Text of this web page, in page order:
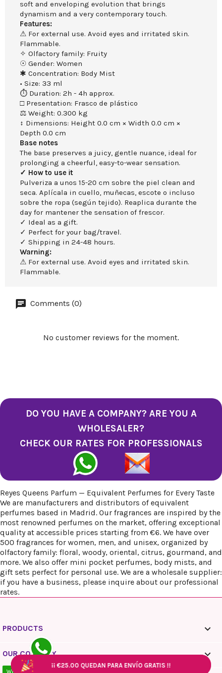
¡¡€25.00 QUEDAN PARA ENVÍO GRATIS !!
¡¡€25.00 QUEDAN PARA ENVÍO GRATIS !!
¡¡€25.00 QUEDAN PARA ENVÍO GRATIS !!
soft and enveloping evolution that brings
dynamism and a very contemporary touch.
Features:
⚠ For external use. Avoid eyes and irritated skin.
Flammable.
✧ Olfactory family: Fruity
☉ Gender: Women
✱ Concentration: Body Mist
• Size: 33 ml
⏱ Duration: 2h - 4h approx.
□ Presentation: Frasco de plástico
⚖ Weight: 0.300 kg
↕ Dimensions: Height 0.0 cm × Width 0.0 cm ×
Depth 0.0 cm
Base notes
The base preserves a juicy, gentle nuance, ideal for
prolonging a cheerful, easy-to-wear sensation.
✓ How to use it
Pulveriza a unos 15-20 cm sobre the piel clean and
seca. Aplícala in cuello, muñecas, escote o incluso
sobre the ropa (según tejido). Reaplica durante the
day for mantener the sensation of frescor.
✓ Ideal as a gift.
✓ Perfect for your bag/travel.
✓ Shipping in 24-48 hours.
Warning:
⚠ For external use. Avoid eyes and irritated skin.
Flammable.
Comments (0)
No customer reviews for the moment.
DO YOU HAVE A COMPANY? ARE YOU A
WHOLESALER?
CHECK OUR RATES FOR PROFESSIONALS
Reyes Queens Parfum — Equivalent Perfumes for Every Taste
We are manufacturers and distributors of equivalent
perfumes based in Madrid. Our fragrances are inspired by the
most renowned perfumes on the market, offering exceptional
quality at accessible prices starting from €6. We have over
500 fragrances for women, men, and unisex, organized by
olfactory family: floral, woody, oriental, citrus, gourmand, and
more. We also offer mini pocket perfumes, body mists, and
gift sets perfect for personal use. We are a wholesale supplier:
if you have a business, please inquire about our professional
rates.
PRODUCTS 
OUR COMPANY 
WhatsApp - 10:00 / 18:00
¡¡€25.00 QUEDAN PARA ENVÍO GRATIS !!
¡¡€25.00 QUEDAN PARA ENVÍO GRATIS !!